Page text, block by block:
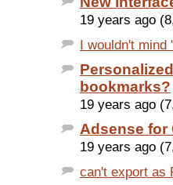
19 years ago
I wouldn't mind
bookmarks?
19 years ago
Adsense for
19 years ago
can't export as